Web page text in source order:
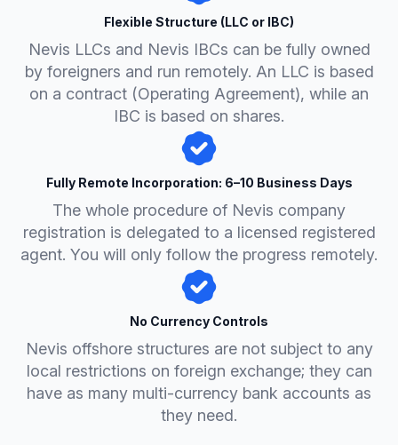
Flexible Structure (LLC or IBC)
Nevis LLCs and Nevis IBCs can be fully owned
by foreigners and run remotely. An LLC is based
on a contract (Operating Agreement), while an
IBC is based on shares.
Fully Remote Incorporation: 6–10 Business Days
The whole procedure of Nevis company
registration is delegated to a licensed registered
agent. You will only follow the progress remotely.
No Currency Controls
Nevis offshore structures are not subject to any
local restrictions on foreign exchange; they can
have as many multi-currency bank accounts as
they need.